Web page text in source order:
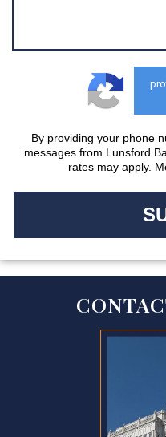
By providing your phone
messages from Lunsford
rates may apply.